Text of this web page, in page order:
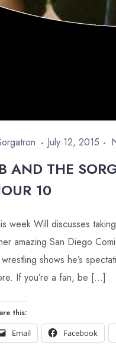
July 12, 2015
AND THE
10
week Will discusses
amazing San Diego
shows he’s
If you’re a fan, be […]
this:
Email
Facebook